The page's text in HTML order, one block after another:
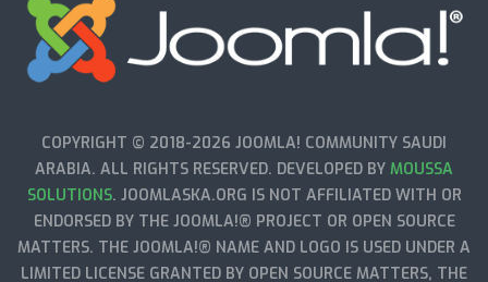
COPYRIGHT © 2018-2026 JOOMLA! COMMUNITY SAUDI
ARABIA. ALL RIGHTS RESERVED. DEVELOPED BY MOUSSA
SOLUTIONS. JOOMLASKA.ORG IS NOT AFFILIATED WITH OR
ENDORSED BY THE JOOMLA!® PROJECT OR OPEN SOURCE
MATTERS. THE JOOMLA!® NAME AND LOGO IS USED UNDER A
LIMITED LICENSE GRANTED BY OPEN SOURCE MATTERS, THE